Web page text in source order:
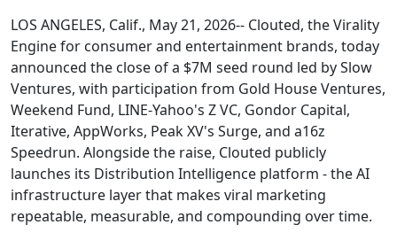
LOS ANGELES, Calif., May 21, 2026-- Clouted, the Virality
Engine for consumer and entertainment brands, today
announced the close of a $7M seed round led by Slow
Ventures, with participation from Gold House Ventures,
Weekend Fund, LINE-Yahoo's Z VC, Gondor Capital,
Iterative, AppWorks, Peak XV's Surge, and a16z
Speedrun. Alongside the raise, Clouted publicly
launches its Distribution Intelligence platform - the AI
infrastructure layer that makes viral marketing
repeatable, measurable, and compounding over time.